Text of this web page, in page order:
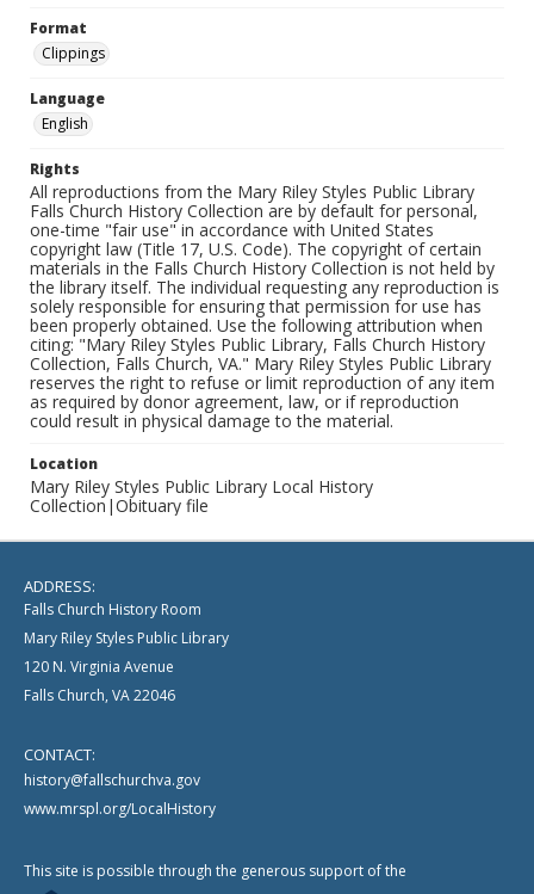
Format
Clippings
Language
English
Rights
All reproductions from the Mary Riley Styles Public Library
Falls Church History Collection are by default for personal,
one-time "fair use" in accordance with United States
copyright law (Title 17, U.S. Code). The copyright of certain
materials in the Falls Church History Collection is not held by
the library itself. The individual requesting any reproduction is
solely responsible for ensuring that permission for use has
been properly obtained. Use the following attribution when
citing: "Mary Riley Styles Public Library, Falls Church History
Collection, Falls Church, VA." Mary Riley Styles Public Library
reserves the right to refuse or limit reproduction of any item
as required by donor agreement, law, or if reproduction
could result in physical damage to the material.
Location
Mary Riley Styles Public Library Local History
Collection|Obituary file
ADDRESS:
Falls Church History Room
Mary Riley Styles Public Library
120 N. Virginia Avenue
Falls Church, VA 22046
CONTACT:
history@fallschurchva.gov
www.mrspl.org/LocalHistory
This site is possible through the generous support of the